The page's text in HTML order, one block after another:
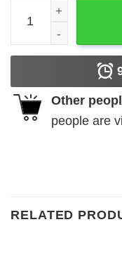
Toddler Boy
Other
people are
RELATED